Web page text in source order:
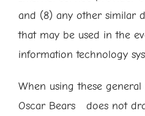
and (8) any other similar
that may be used in the
information technology
When using these
Oscar Bears does not